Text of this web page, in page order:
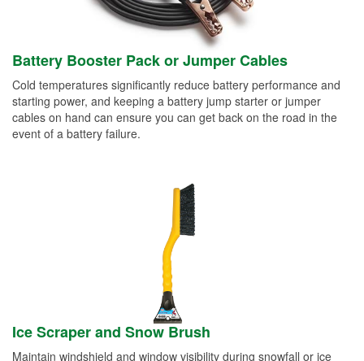
Battery Booster Pack or Jumper Cables
Cold temperatures significantly reduce battery performance and
starting power, and keeping a battery jump starter or jumper
cables on hand can ensure you can get back on the road in the
event of a battery failure.
Ice Scraper and Snow Brush
Maintain windshield and window visibility during snowfall or ice